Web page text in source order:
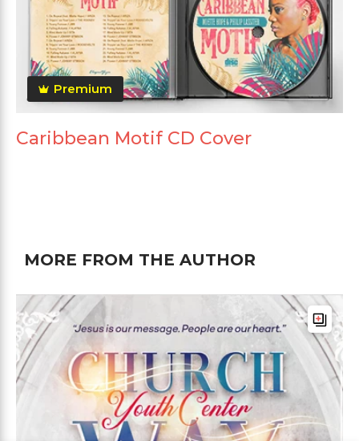
Premium
Caribbean Motif CD Cover
MORE FROM THE AUTHOR